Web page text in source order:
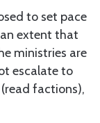
to set pace
extent that
ministries are
escalate to
factions),